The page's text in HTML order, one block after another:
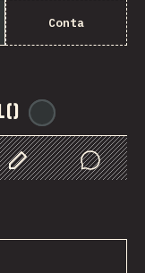
Conta
Customize Data
Comments